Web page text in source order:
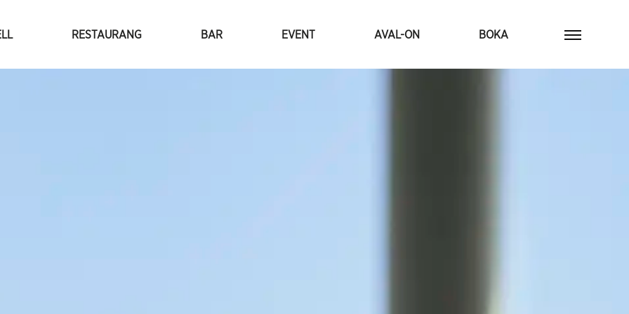
RESTAURANG BAR EVENT AVAL-ON BOKA